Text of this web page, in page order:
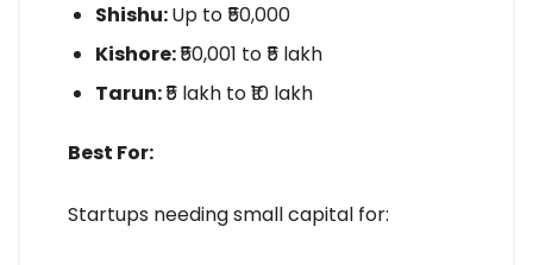
Shishu:Up to ₹50,000
Kishore:₹50,001 to ₹5 lakh
Tarun:₹5 lakh to ₹10 lakh
Best For:
Startups needing small capital for: